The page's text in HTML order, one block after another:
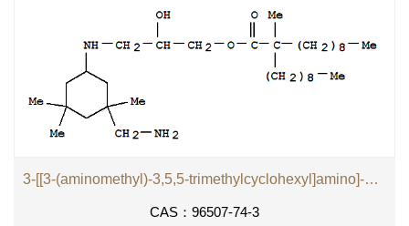
3-[[3-(aminomethyl)-3,5,5-trimethylcyclohexyl]amino]-2-hydroxypropyl 2-methyl-2-nonylundecanoate
CAS：96507-74-3